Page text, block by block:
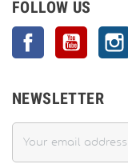
FOLLOW US
FacebookYouTube
NEWSLETTER